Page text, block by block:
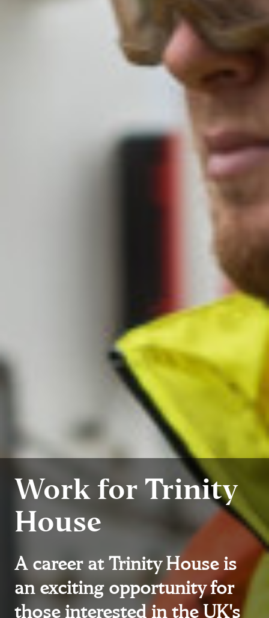
Work for Trinity
House
A career at Trinity House is
an exciting opportunity for
those interested in the UK's